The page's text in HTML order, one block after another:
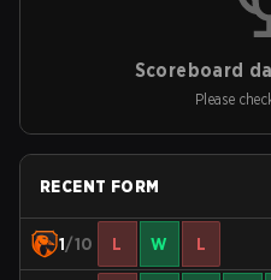
Scoreboard
Please
RECENT FORM
1/10 L W L